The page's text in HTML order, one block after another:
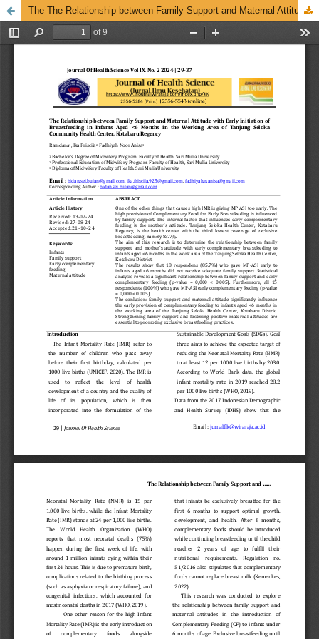
The The Relationship between Family Support and Maternal Attitude with Early Initiation of Breastfeeding in Infants Aged <6 Months in the Working Area of Tanjung Seloka Community Health Center, Kotabaru Regency